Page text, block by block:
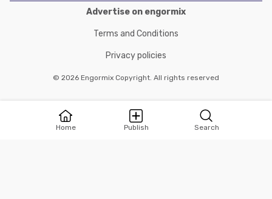
Home Publish Search
Advertise on engormix
Terms and Conditions
Privacy policies
© 2026 Engormix Copyright. All rights reserved